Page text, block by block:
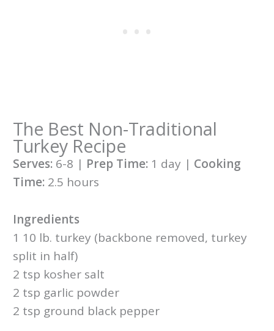
The Best Non-Traditional
Turkey Recipe
Serves:6-8 | Prep Time: 1 day | Cooking
Time:2.5 hours
Ingredients
1 10 lb. turkey (backbone removed, turkey
split in half)
2 tsp kosher salt
2 tsp garlic powder
2 tsp ground black pepper